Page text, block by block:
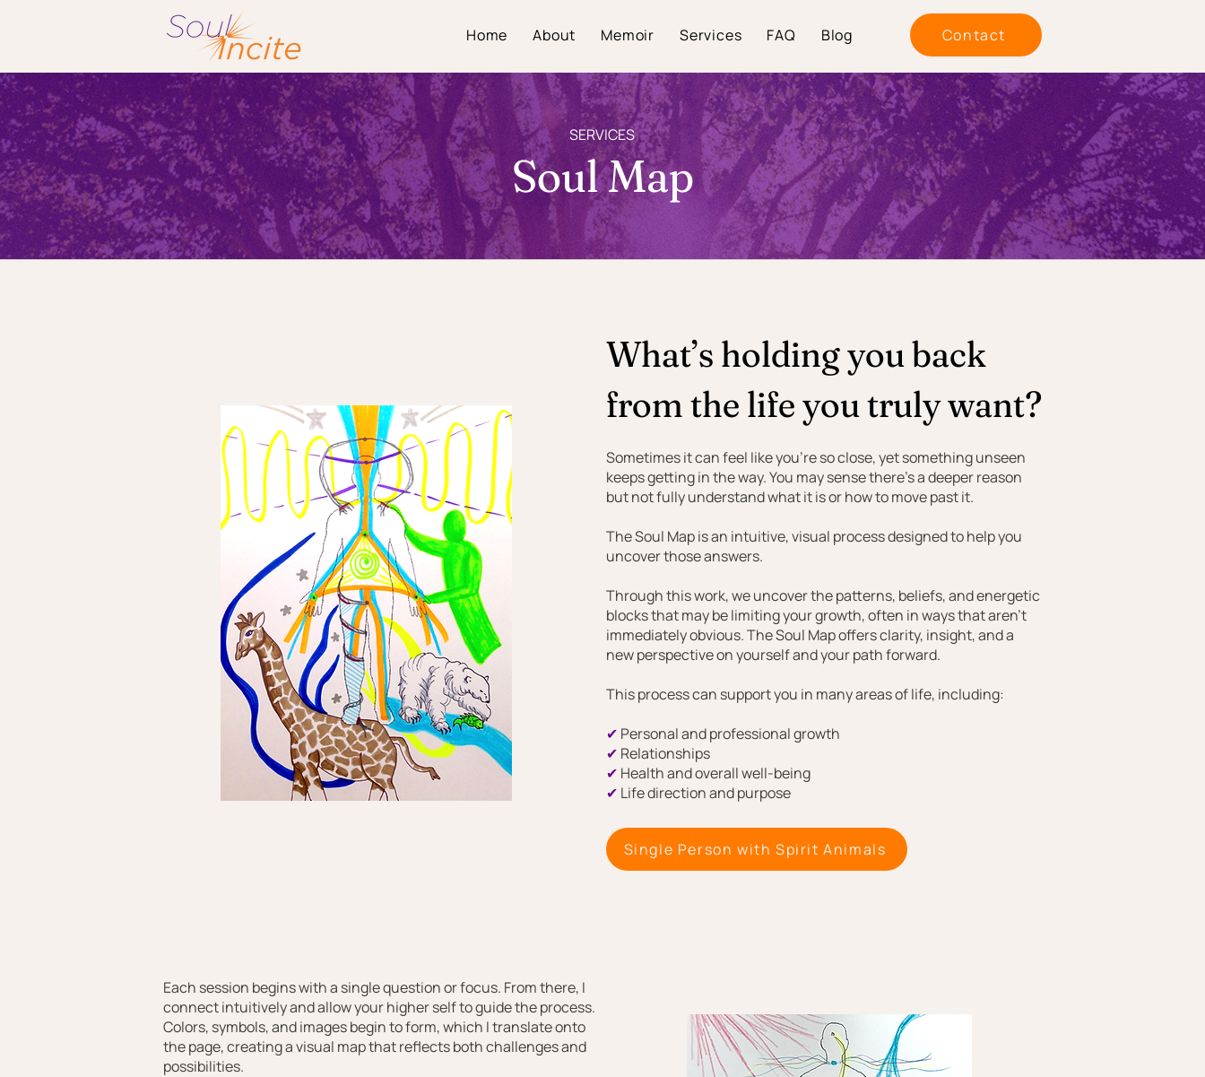
Home About Memoir Services FAQ Blog Contact
SERVICES
Soul Map
What’s holding you back
from the life you truly want?
Sometimes it can feel like you’re so close, yet something unseen
keeps getting in the way. You may sense there’s a deeper reason
but not fully understand what it is or how to move past it.
The Soul Map is an intuitive, visual process designed to help you
uncover those answers.
Through this work, we uncover the patterns, beliefs, and energetic
blocks that may be limiting your growth, often in ways that aren’t
immediately obvious. The Soul Map offers clarity, insight, and a
new perspective on yourself and your path forward.
This process can support you in many areas of life, including:
✔ Personal and professional growth
✔ Relationships
✔ Health and overall well-being
✔ Life direction and purpose
Single Person with Spirit Animals
Each session begins with a single question or focus. From there, I
connect intuitively and allow your higher self to guide the process.
Colors, symbols, and images begin to form, which I translate onto
the page, creating a visual map that reflects both challenges and
possibilities.